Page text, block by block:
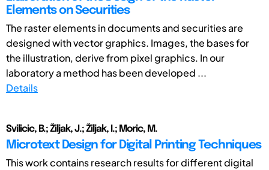
Elements on Securities
The raster elements in documents and securities are
designed with vector graphics. Images, the bases for
the illustration, derive from pixel graphics. In our
laboratory a method has been developed ...
Details
Svilicic, B.; Žiljak, J.; Žiljak, I.; Moric, M.
Microtext Design for Digital Printing Techniques
This work contains research results for different digital